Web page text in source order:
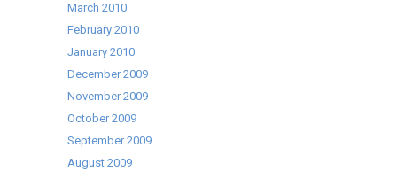
March 2010
February 2010
January 2010
December 2009
November 2009
October 2009
September 2009
August 2009